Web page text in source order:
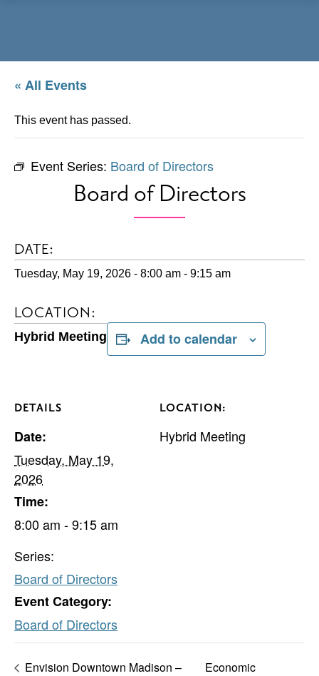
« All Events
This event has passed.
Event Series: Board of Directors
Board of Directors
DATE:
Tuesday, May 19, 2026 - 8:00 am - 9:15 am
LOCATION:
Hybrid Meeting Add to calendar
DETAILS
Date:
Tuesday, May 19,
2026
Time:
8:00 am - 9:15 am
Series:
Board of Directors
Event Category:
Board of Directors
LOCATION:
Hybrid Meeting
Envision Downtown Madison –
Economic